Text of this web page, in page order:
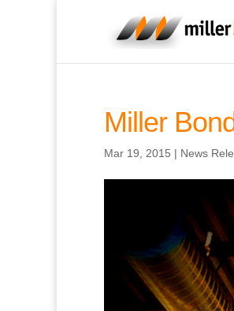
Miller
Mar 19, 2015 | News